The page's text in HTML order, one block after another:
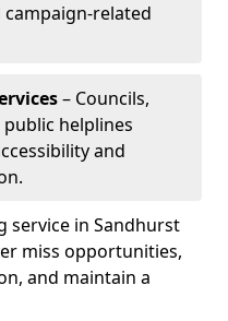
campaign-related
– Councils,
helplines
and
service in Sandhurst
miss opportunities,
and maintain a